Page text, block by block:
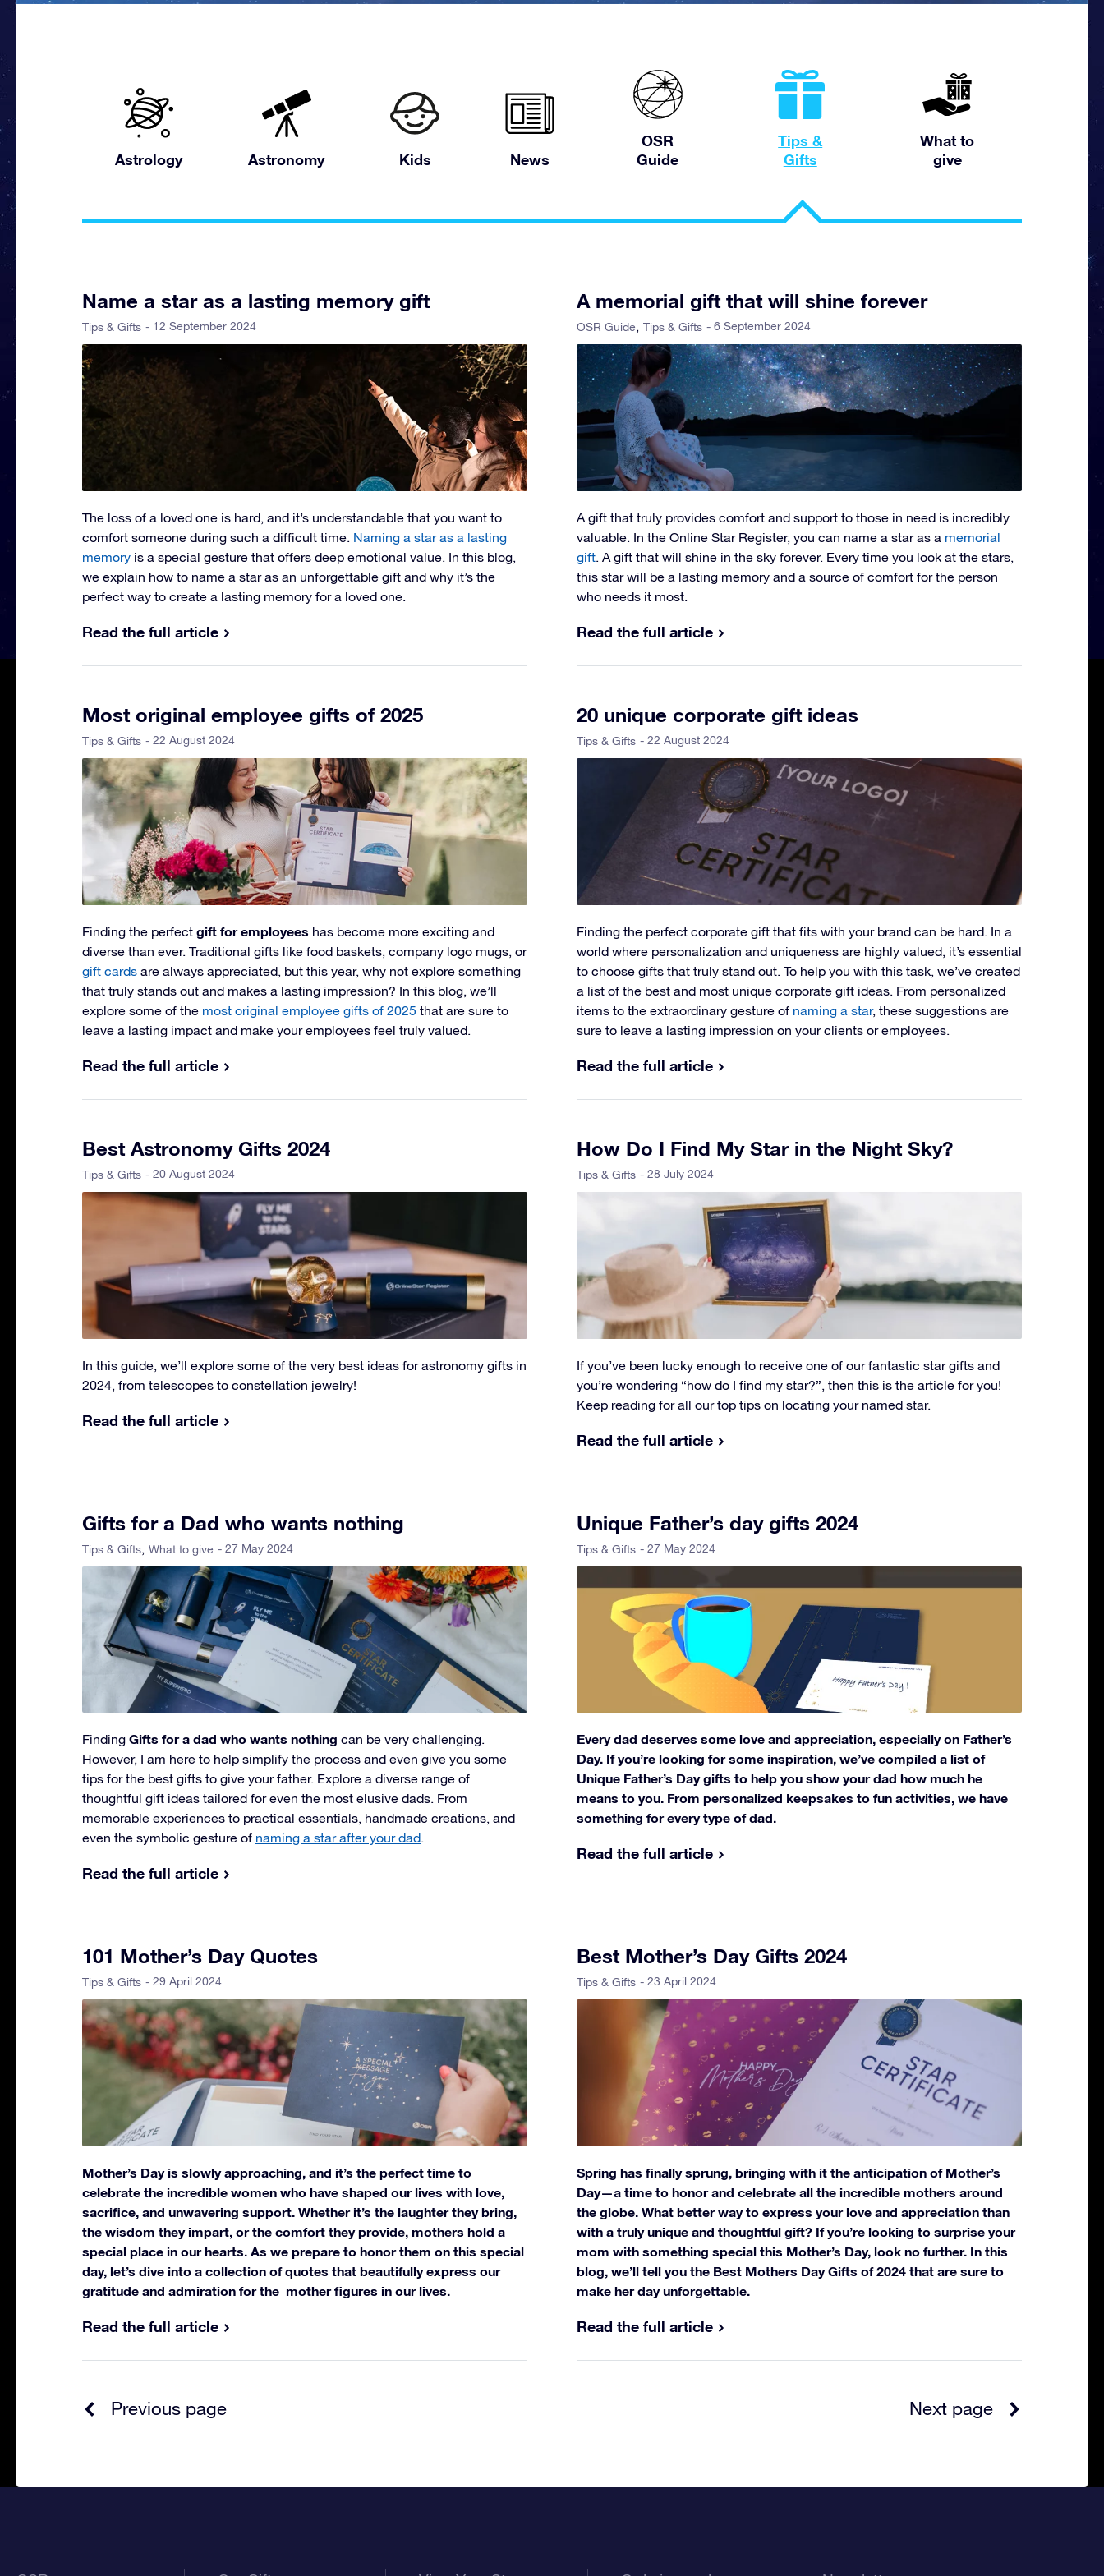
Astrology Astronomy Kids News
OSR
Guide
Tips &
Gifts
What to
give
Name a star as a lasting memory gift
Tips & Gifts - 12 September 2024
The loss of a loved one is hard, and it’s understandable that you want to
comfort someone during such a difficult time. Naming a star as a lasting
memory is a special gesture that offers deep emotional value. In this blog,
we explain how to name a star as an unforgettable gift and why it’s the
perfect way to create a lasting memory for a loved one.
Read the full article
A memorial gift that will shine forever
OSR Guide Tips & Gifts - 6 September 2024
A gift that truly provides comfort and support to those in need is incredibly
valuable. In the Online Star Register, you can name a star as a memorial
gift. A gift that will shine in the sky forever. Every time you look at the stars,
this star will be a lasting memory and a source of comfort for the person
who needs it most.
Read the full article
Most original employee gifts of 2025
Tips & Gifts - 22 August 2024
Finding the perfect gift for employees has become more exciting and
diverse than ever. Traditional gifts like food baskets, company logo mugs, or
gift cards are always appreciated, but this year, why not explore something
that truly stands out and makes a lasting impression? In this blog, we’ll
explore some of the most original employee gifts of 2025 that are sure to
leave a lasting impact and make your employees feel truly valued.
Read the full article
20 unique corporate gift ideas
Tips & Gifts - 22 August 2024
Finding the perfect corporate gift that fits with your brand can be hard. In a
world where personalization and uniqueness are highly valued, it’s essential
to choose gifts that truly stand out. To help you with this task, we’ve created
a list of the best and most unique corporate gift ideas. From personalized
items to the extraordinary gesture of naming a star, these suggestions are
sure to leave a lasting impression on your clients or employees.
Read the full article
Best Astronomy Gifts 2024
Tips & Gifts - 20 August 2024
In this guide, we’ll explore some of the very best ideas for astronomy gifts in
2024, from telescopes to constellation jewelry!
Read the full article
How Do I Find My Star in the Night Sky?
Tips & Gifts - 28 July 2024
If you’ve been lucky enough to receive one of our fantastic star gifts and
you’re wondering “how do I find my star?”, then this is the article for you!
Keep reading for all our top tips on locating your named star.
Read the full article
Gifts for a Dad who wants nothing
Tips & Gifts What to give - 27 May 2024
Finding Gifts for a dad who wants nothing can be very challenging.
However, I am here to help simplify the process and even give you some
tips for the best gifts to give your father. Explore a diverse range of
thoughtful gift ideas tailored for even the most elusive dads. From
memorable experiences to practical essentials, handmade creations, and
even the symbolic gesture of naming a star after your dad.
Read the full article
Unique Father’s day gifts 2024
Tips & Gifts - 27 May 2024
Every dad deserves some love and appreciation, especially on Father’s
Day. If you’re looking for some inspiration, we’ve compiled a list of
Unique Father’s Day gifts to help you show your dad how much he
means to you. From personalized keepsakes to fun activities, we have
something for every type of dad.
Read the full article
101 Mother’s Day Quotes
Tips & Gifts - 29 April 2024
Mother’s Day is slowly approaching, and it’s the perfect time to
celebrate the incredible women who have shaped our lives with love,
sacrifice, and unwavering support. Whether it’s the laughter they bring,
the wisdom they impart, or the comfort they provide, mothers hold a
special place in our hearts. As we prepare to honor them on this special
day, let’s dive into a collection of quotes that beautifully express our
gratitude and admiration for the mother figures in our lives.
Read the full article
Best Mother’s Day Gifts 2024
Tips & Gifts - 23 April 2024
Spring has finally sprung, bringing with it the anticipation of Mother’s
Day—a time to honor and celebrate all the incredible mothers around
the globe. What better way to express your love and appreciation than
with a truly unique and thoughtful gift? If you’re looking to surprise your
mom with something special this Mother’s Day, look no further. In this
blog, we’ll tell you the Best Mothers Day Gifts of 2024 that are sure to
make her day unforgettable.
Read the full article
Next page
Previous page